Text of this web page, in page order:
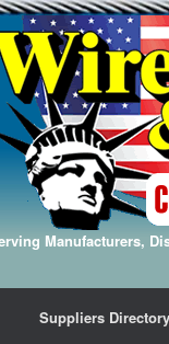
Manufacturers,
Suppliers Directory